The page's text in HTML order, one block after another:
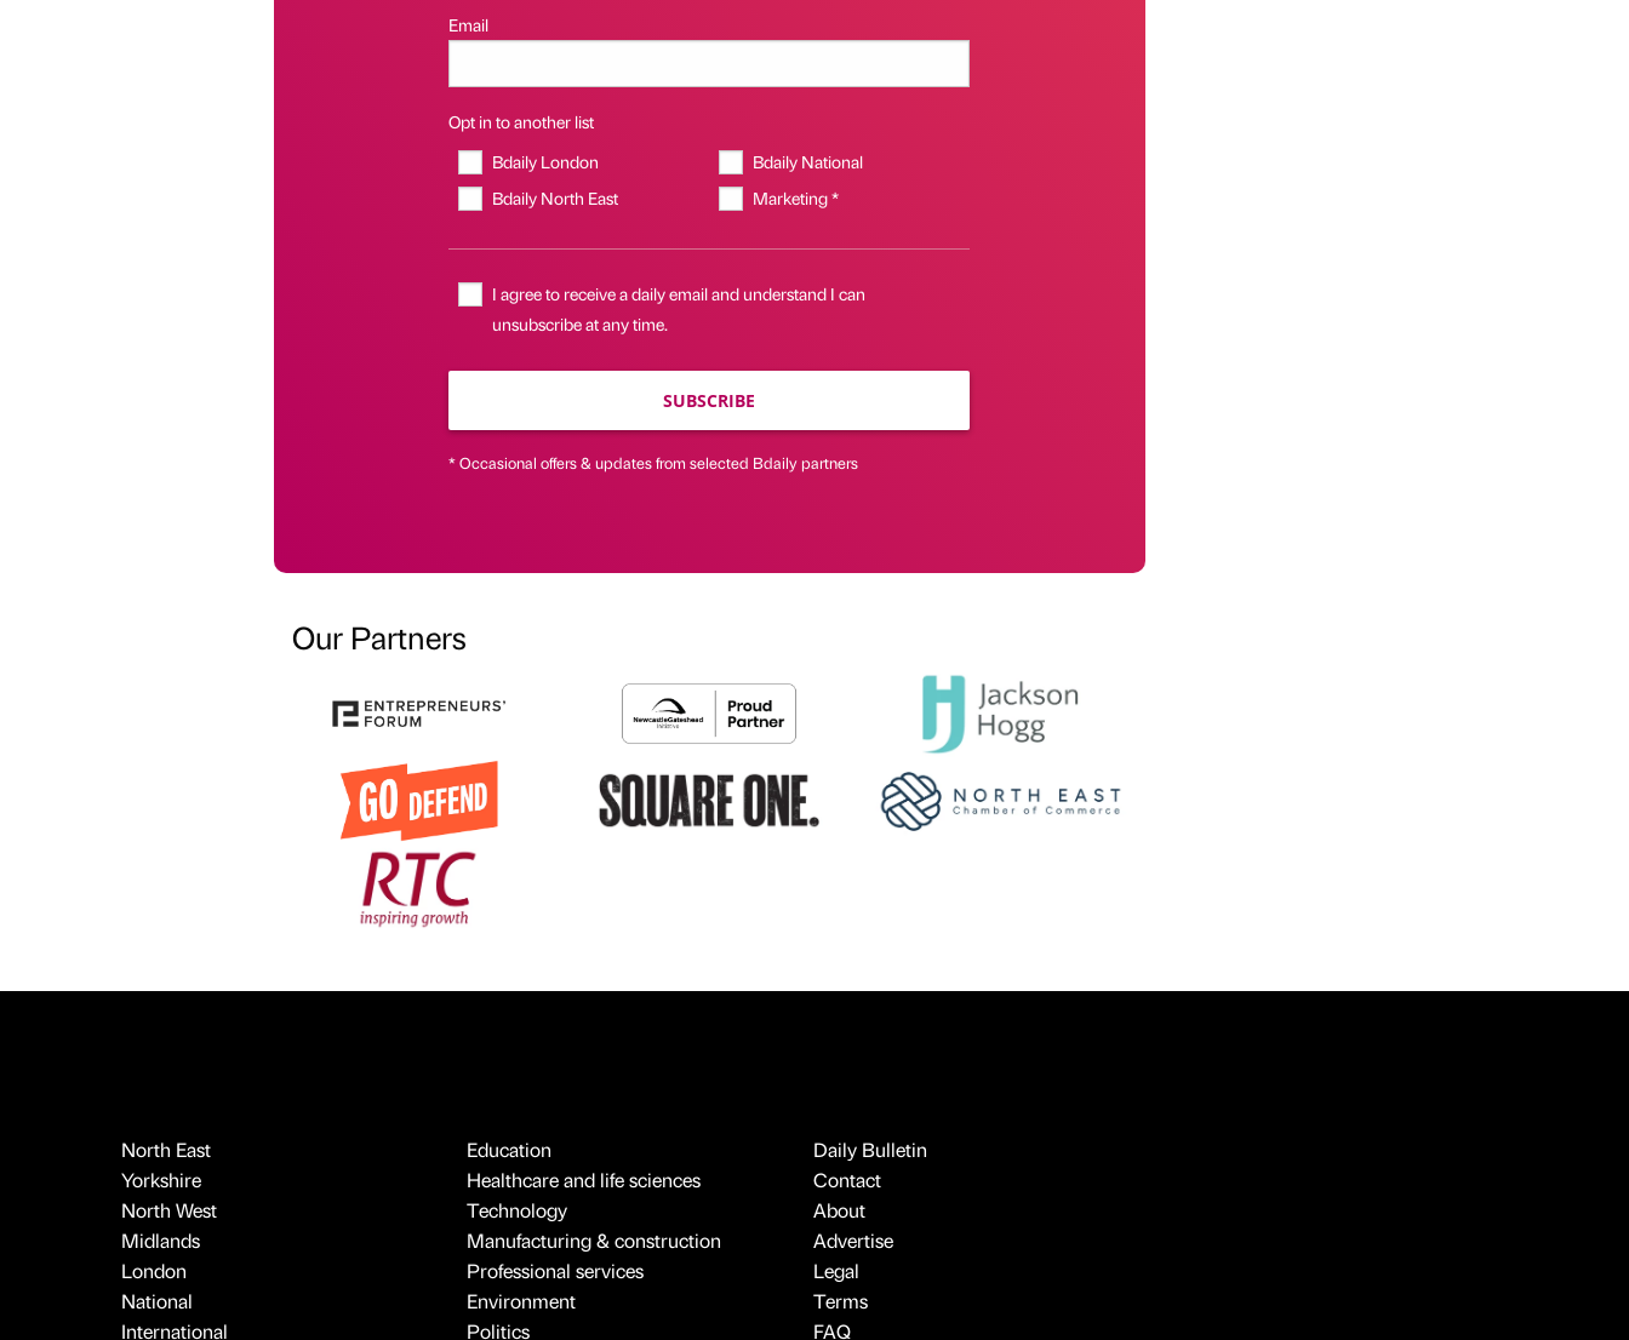
Email
Opt in to another list
Bdaily London
Bdaily National
Bdaily North East
Marketing *
I agree to receive a daily email and understand I can
unsubscribe at any time.
SUBSCRIBE
* Occasional offers & updates from selected Bdaily partners
Our Partners
North East
Yorkshire
North West
Midlands
London
National
International
Education
Healthcare and life sciences
Technology
Manufacturing & construction
Professional services
Environment
Politics
Daily Bulletin
Contact
About
Advertise
Legal
Terms
FAQ